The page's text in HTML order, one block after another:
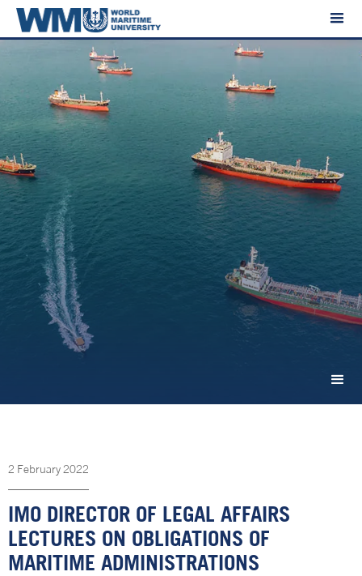
2 February 2022
IMO DIRECTOR OF LEGAL AFFAIRS
LECTURES ON OBLIGATIONS OF
MARITIME ADMINISTRATIONS